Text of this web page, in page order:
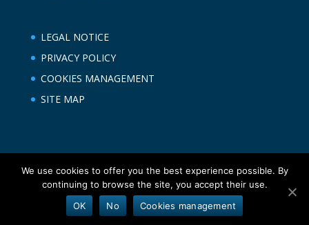
LEGAL NOTICE
PRIVACY POLICY
COOKIES MANAGEMENT
SITE MAP
Asturpesca ® | Diseñado por NOKO
We use cookies to offer you the best experience possible. By
continuing to browse the site, you accept their use.
OK
No Cookies management